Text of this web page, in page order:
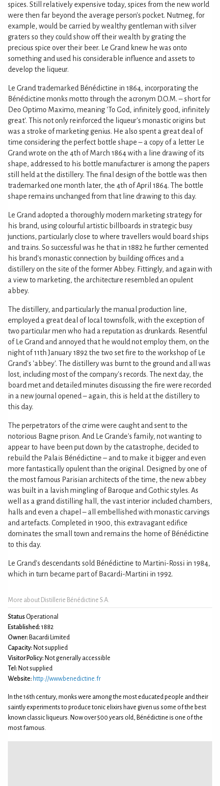
More about Distillerie Bénédictine S.A.
Status Operational
Established: 1882
Owner: Bacardi Limited
Capacity: Not supplied
Visitor Policy: Not generally accessible
Tel: Not supplied
Website: http://www.benedictine.fr
In the 16th century, monks were among the most educated people and their
saintly experiments to produce tonic elixirs have given us some of the best
known classic liqueurs. Now over 500 years old, Bénédictine is one of the
most famous.
spices. Still relatively expensive today, spices from the new world
were then far beyond the average person's pocket. Nutmeg, for
example, would be carried by wealthy gentleman with silver
graters so they could show off their wealth by grating the
precious spice over their beer. Le Grand knew he was onto
something and used his considerable influence and assets to
develop the liqueur.
Le Grand trademarked Bénédictine in 1864, incorporating the
Bénédictine monks motto through the acronym D.O.M. – short for
Deo Optimo Maximo, meaning 'To God, infinitely good, infinitely
great'. This not only reinforced the liqueur's monastic origins but
was a stroke of marketing genius. He also spent a great deal of
time considering the perfect bottle shape – a copy of a letter Le
Grand wrote on the 4th of March 1864 with a line drawing of its
shape, addressed to his bottle manufacturer is among the papers
still held at the distillery. The final design of the bottle was then
trademarked one month later, the 4th of April 1864. The bottle
shape remains unchanged from that line drawing to this day.
Le Grand adopted a thoroughly modern marketing strategy for
his brand, using colourful artistic billboards in strategic busy
junctions, particularly close to where travellers would board ships
and trains. So successful was he that in 1882 he further cemented
his brand's monastic connection by building offices and a
distillery on the site of the former Abbey. Fittingly, and again with
a view to marketing, the architecture resembled an opulent
abbey.
The distillery, and particularly the manual production line,
employed a great deal of local townsfolk, with the exception of
two particular men who had a reputation as drunkards. Resentful
of Le Grand and annoyed that he would not employ them, on the
night of 11th January 1892 the two set fire to the workshop of Le
Grand's 'abbey'. The distillery was burnt to the ground and all was
lost, including most of the company's records. The next day, the
board met and detailed minutes discussing the fire were recorded
in a new journal opened – again, this is held at the distillery to
this day.
The perpetrators of the crime were caught and sent to the
notorious Bagne prison. And Le Grande's family, not wanting to
appear to have been put down by the catastrophe, decided to
rebuild the Palais Bénédictine – and to make it bigger and even
more fantastically opulent than the original. Designed by one of
the most famous Parisian architects of the time, the new abbey
was built in a lavish mingling of Baroque and Gothic styles. As
well as a grand distilling hall, the vast interior included chambers,
halls and even a chapel – all embellished with monastic carvings
and artefacts. Completed in 1900, this extravagant edifice
dominates the small town and remains the home of Bénédictine
to this day.
Le Grand's descendants sold Bénédictine to Martini-Rossi in 1984,
which in turn became part of Bacardi-Martini in 1992.